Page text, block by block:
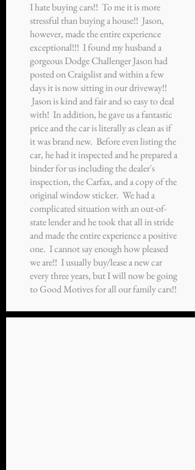
I hate buying cars!! To me it is more
stressful than buying a house!! Jason,
however, made the entire experience
exceptional!!! I found my husband a
gorgeous Dodge Challenger Jason had
posted on Craigslist and within a few
days it is now sitting in our driveway!!
Jason is kind and fair and so easy to deal
with! In addition, he gave us a fantastic
price and the car is literally as clean as if
it was brand new. Before even listing the
car, he had it inspected and he prepared a
binder for us including the dealer's
inspection, the Carfax, and a copy of the
original window sticker. We had a
complicated situation with an out-of-
state lender and he took that all in stride
and made the entire experience a positive
one. I cannot say enough how pleased
we are!! I usually buy/lease a new car
every three years, but I will now be going
to Good Motives for all our family cars!!